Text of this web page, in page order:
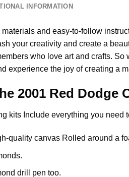
INFORMATION
and easy-to-follow
your creativity and create a
who love art and crafts. So
experience the joy of creating a
2001 Red Dodge
kits Include everything you need
quality canvas Rolled around a
drill pen too.